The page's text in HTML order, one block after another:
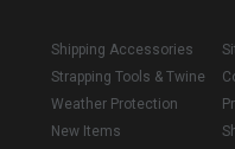
Shipping Accessories
Strapping Tools & Twine
Weather Protection
New Items